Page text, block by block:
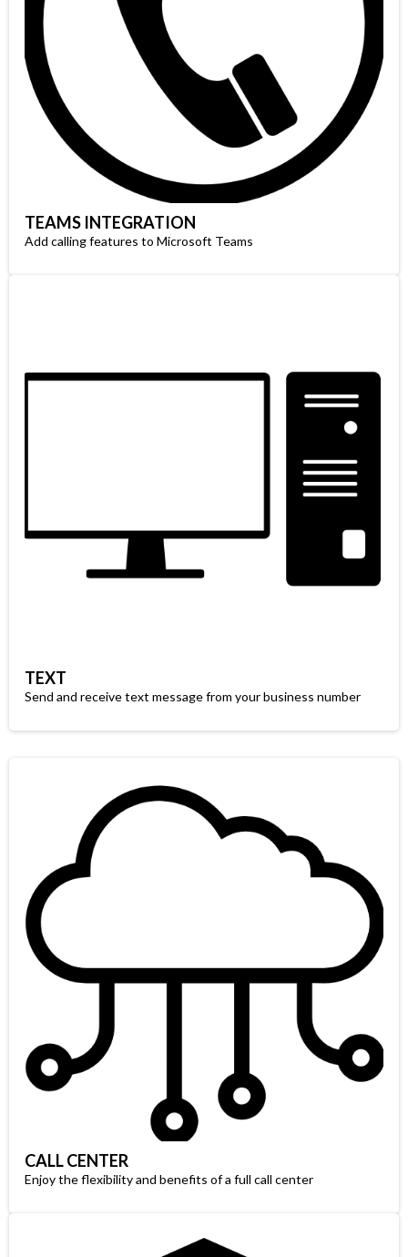
TEAMS INTEGRATION
Add calling features to Microsoft Teams
TEXT
Send and receive text message from your business number
CALL CENTER
Enjoy the flexibility and benefits of a full call center